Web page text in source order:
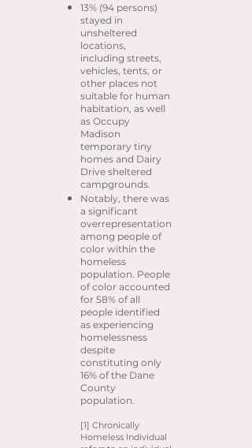
13% (94 persons)
stayed in
unsheltered
locations,
including streets,
vehicles, tents, or
other places not
suitable for human
habitation, as well
as Occupy
Madison
temporary tiny
homes and Dairy
Drive sheltered
campgrounds.
Notably, there was
a significant
overrepresentation
among people of
color within the
homeless
population. People
of color accounted
for 58% of all
people identified
as experiencing
homelessness
despite
constituting only
16% of the Dane
County
population.
[1] Chronically
Homeless Individual